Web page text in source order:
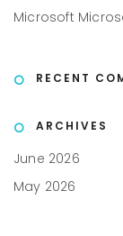
Microsoft
RECENT
ARCHIVES
June 2026
May 2026